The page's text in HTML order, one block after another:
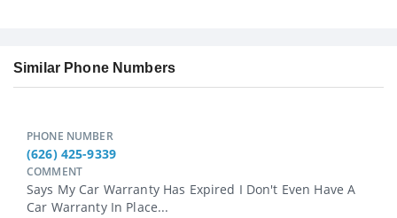
Similar Phone Numbers
PHONE NUMBER
(626) 425-9339
COMMENT
Says My Car Warranty Has Expired I Don't Even Have A
Car Warranty In Place...